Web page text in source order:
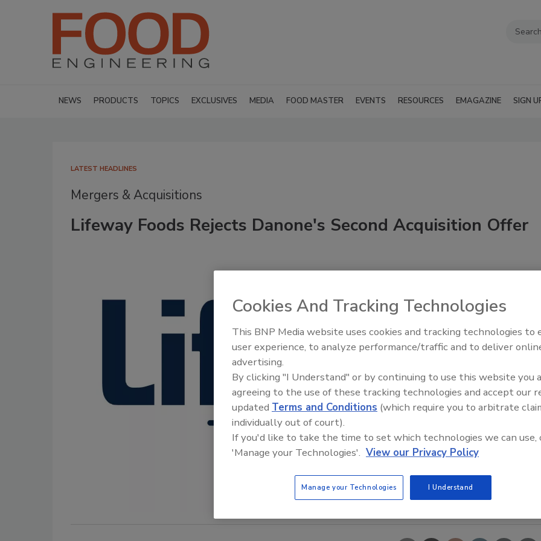
NEWS PRODUCTS TOPICS EXCLUSIVES MEDIA FOOD MASTER EVENTS RESOURCES EMAGAZINE SIGN
LATEST HEADLINES
Mergers & Acquisitions
Lifeway Foods Rejects Danone's Second Acquisition Offer
Food Plant Openings and
Cookies And Tracking Technologies
This BNP Media website uses cookies and tracking technologies to
user experience, to analyze performance/traffic and to deliver
advertising.
By clicking "I Understand" or by continuing to use this website you
agreeing to the use of these tracking technologies and accept our
updated Terms and Conditions (which require you to arbitrate
individually out of court).
If you'd like to take the time to set which technologies we can use,
'Manage your Technologies'. View our Privacy Policy
Manage your Technologies I Understand